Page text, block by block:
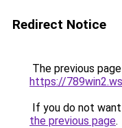
Redirect Notice
The previous
https://789win2.ws
If you do not
the previous page.